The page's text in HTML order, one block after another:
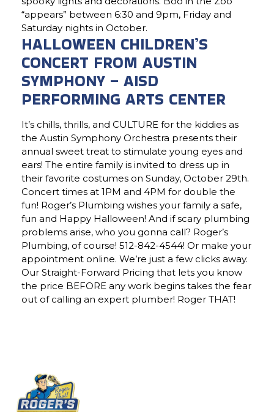
“appears” between 6:30 and 9pm, Friday and
Saturday nights in October.
HALLOWEEN CHILDREN’S
CONCERT FROM AUSTIN
SYMPHONY – AISD
PERFORMING ARTS CENTER
It’s chills, thrills, and CULTURE for the kiddies as
the Austin Symphony Orchestra presents their
annual sweet treat to stimulate young eyes and
ears! The entire family is invited to dress up in
their favorite costumes on Sunday, October 29th.
Concert times at 1PM and 4PM for double the
fun! Roger’s Plumbing wishes your family a safe,
fun and Happy Halloween! And if scary plumbing
problems arise, who you gonna call? Roger’s
Plumbing, of course! 512-842-4544! Or make your
appointment online. We’re just a few clicks away.
Our Straight-Forward Pricing that lets you know
the price BEFORE any work begins takes the fear
out of calling an expert plumber! Roger THAT!